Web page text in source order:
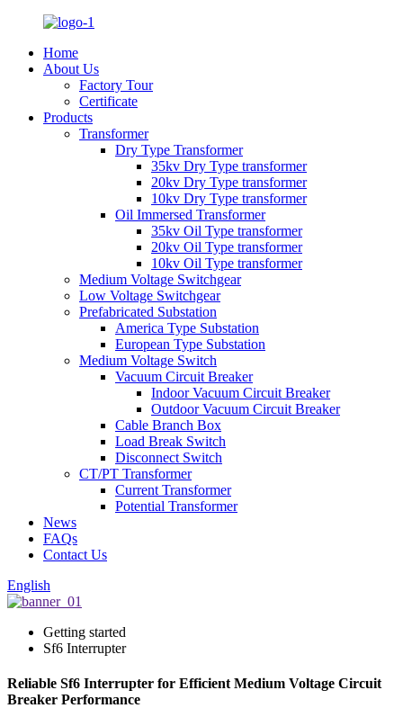
Home
About Us
Factory Tour
Certificate
Products
Transformer
Dry Type Transformer
35kv Dry Type transformer
20kv Dry Type transformer
10kv Dry Type transformer
Oil Immersed Transformer
35kv Oil Type transformer
20kv Oil Type transformer
10kv Oil Type transformer
Medium Voltage Switchgear
Low Voltage Switchgear
Prefabricated Substation
America Type Substation
European Type Substation
Medium Voltage Switch
Vacuum Circuit Breaker
Indoor Vacuum Circuit Breaker
Outdoor Vacuum Circuit Breaker
Cable Branch Box
Load Break Switch
Disconnect Switch
CT/PT Transformer
Current Transformer
Potential Transformer
News
FAQs
Contact Us
English
Getting started
Sf6 Interrupter
Reliable Sf6 Interrupter for Efficient Medium Voltage Circuit
Breaker Performance